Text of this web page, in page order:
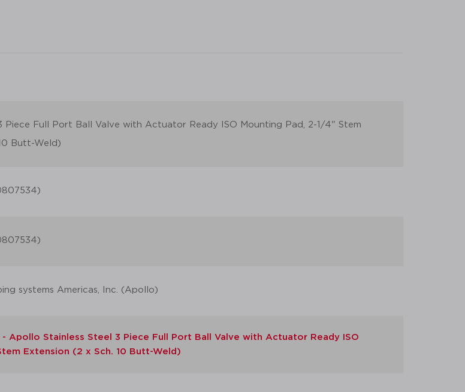
Piece Full Port Ball Valve with Actuator Ready ISO Mounting Pad, 2-1/4" Stem
Butt-Weld)
systems Americas, Inc. (Apollo)
Apollo Stainless Steel 3 Piece Full Port Ball Valve with Actuator Ready ISO
Extension (2 x Sch. 10 Butt-Weld)